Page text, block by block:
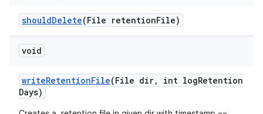
shouldDelete(File retentionFile)
void
writeRetentionFile(File dir, int logRetention
Days)